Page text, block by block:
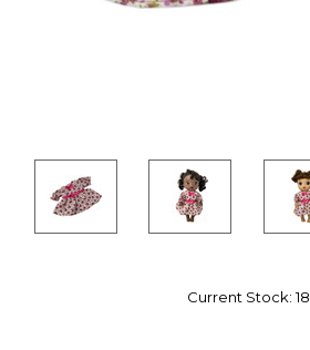
Current Stock:18